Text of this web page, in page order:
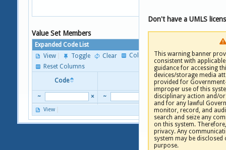
Value Set Members
Expanded Code List
View
Toggle Clear
Columns
Reset Columns
Code Descriptor
~ × ~
View
Don't have a UMLS
This warning banner
consistent with
guidance for accessing
devices/storage media
provided for
improper use of this
disciplinary action and/
and for any lawful
monitor, record, and
search and seize any
on this system.
privacy. Any
system may be
purpose.